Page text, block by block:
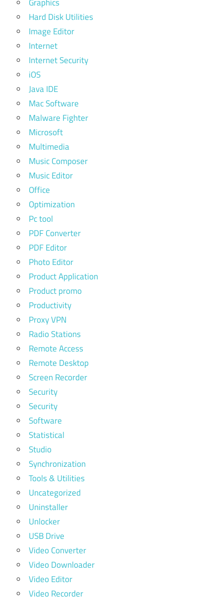
Hard Disk Utilities
Image Editor
Internet
Internet Security
iOS
Java IDE
Mac Software
Malware Fighter
Microsoft
Multimedia
Music Composer
Music Editor
Office
Optimization
Pc tool
PDF Converter
PDF Editor
Photo Editor
Product Application
Product promo
Productivity
Proxy VPN
Radio Stations
Remote Access
Remote Desktop
Screen Recorder
Security
Security
Software
Statistical
Studio
Synchronization
Tools & Utilities
Uncategorized
Uninstaller
Unlocker
USB Drive
Video Converter
Video Downloader
Video Editor
Video Recorder